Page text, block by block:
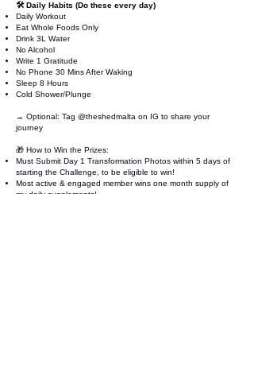
🛠 Daily Habits (Do these every day)
Daily Workout
Eat Whole Foods Only
Drink 3L Water
No Alcohol
Write 1 Gratitude
No Phone 30 Mins After Waking
Sleep 8 Hours
Cold Shower/Plunge
→ Optional: Tag @theshedmalta on IG to share your
journey
🎁 How to Win the Prizes:
Must Submit Day 1 Transformation Photos within 5 days of
starting the Challenge, to be eligible to win!
Most active & engaged member wins one month supply of
my daily supplements!